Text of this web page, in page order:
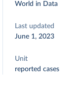
World in Data
Last updated
June 1, 2023
Unit
reported cases